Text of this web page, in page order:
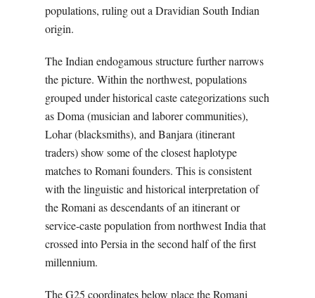
populations, ruling out a Dravidian South Indian
origin.
The Indian endogamous structure further narrows
the picture. Within the northwest, populations
grouped under historical caste categorizations such
as Doma (musician and laborer communities),
Lohar (blacksmiths), and Banjara (itinerant
traders) show some of the closest haplotype
matches to Romani founders. This is consistent
with the linguistic and historical interpretation of
the Romani as descendants of an itinerant or
service-caste population from northwest India that
crossed into Persia in the second half of the first
millennium.
The G25 coordinates below place the Romani